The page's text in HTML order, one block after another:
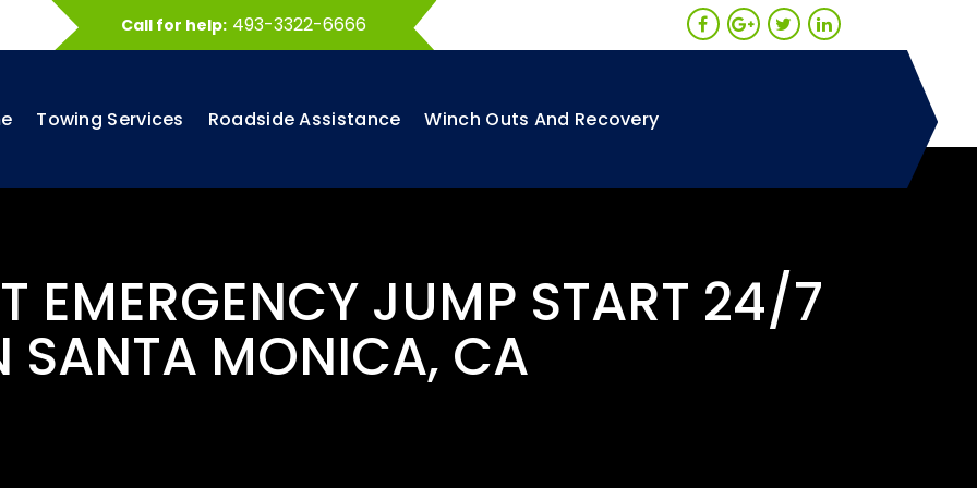
Call for help: 493-3322-6666
Towing Services Roadside Assistance Winch Outs And Recovery
EMERGENCY JUMP START 24/7
SANTA MONICA, CA